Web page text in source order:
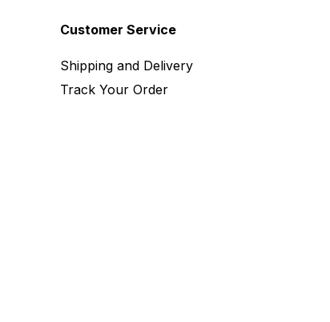
Customer Service
Shipping and Delivery
Track Your Order